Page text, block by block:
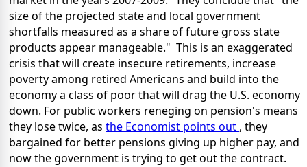
size of the projected state and local government
shortfalls measured as a share of future gross state
products appear manageable." This is an exaggerated
crisis that will create insecure retirements, increase
poverty among retired Americans and build into the
economy a class of poor that will drag the U.S. economy
down. For public workers reneging on pension's means
they lose twice, as the Economist points out , they
bargained for better pensions giving up higher pay, and
now the government is trying to get out the contract.